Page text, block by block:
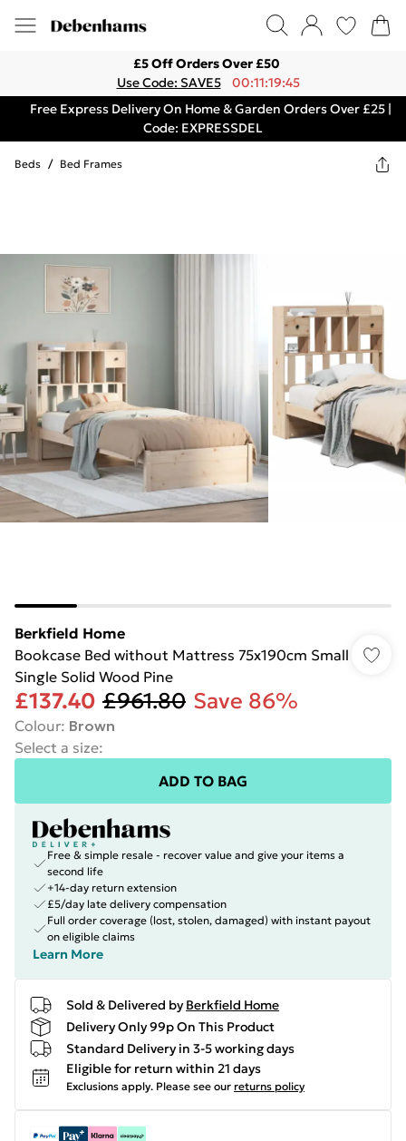
£5 Off Orders Over £50
Use Code: SAVE5
00:11:19:45
Free Express Delivery On Home & Garden Orders Over £25 |
Code: EXPRESSDEL
Beds / Bed Frames
Berkfield Home
Bookcase Bed without Mattress 75x190cm Small
Single Solid Wood Pine
£137.40 £961.80 Save 86%
Colour: Brown
Select a size:
ADD TO BAG
Free & simple resale - recover value and give your items a
second life
+14-day return extension
£5/day late delivery compensation
Full order coverage (lost, stolen, damaged) with instant payout
on eligible claims
Learn More
Sold & Delivered by Berkfield Home
Delivery Only 99p On This Product
Standard Delivery in 3-5 working days
Eligible for return within 21 days
Exclusions apply. Please see our returns policy